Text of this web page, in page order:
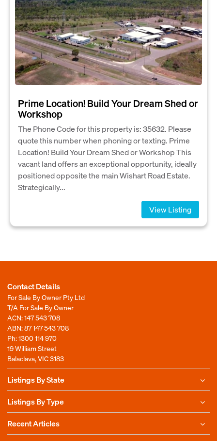
Prime Location! Build Your Dream Shed or
Workshop
The Phone Code for this property is: 35632. Please
quote this number when phoning or texting. Prime
Location! Build Your Dream Shed or Workshop This
vacant land offers an exceptional opportunity, ideally
positioned opposite the main Wishart Road Estate.
Strategically...
View Listing
Contact Details
For Sale By Owner Pty Ltd
T/A For Sale By Owner
ACN: 147 543 708
ABN: 87 147 543 708
Ph:1300 114 970
19 William Street
Balaclava, VIC 3183
Listings By State
Listings By Type
Recent Articles